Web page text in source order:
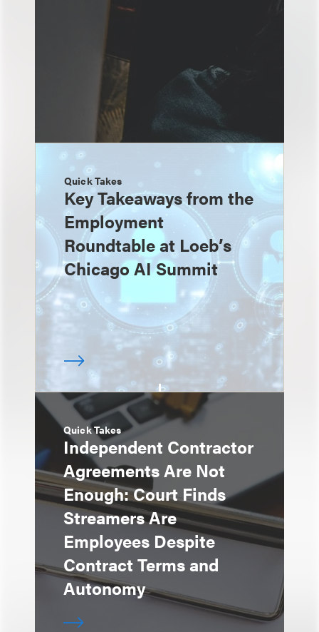
Quick Takes
Key Takeaways from the
Employment
Roundtable at Loeb’s
Chicago AI Summit
Quick Takes
Independent Contractor
Agreements Are Not
Enough: Court Finds
Streamers Are
Employees Despite
Contract Terms and
Autonomy